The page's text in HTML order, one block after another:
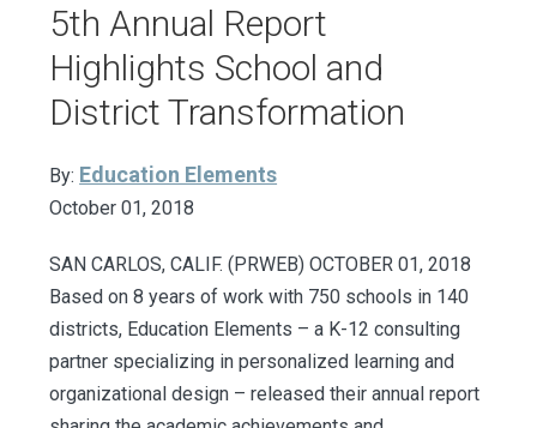
5th Annual Report
Highlights School and
District Transformation
By: Education Elements
October 01, 2018
SAN CARLOS, CALIF. (PRWEB) OCTOBER 01, 2018
Based on 8 years of work with 750 schools in 140
districts, Education Elements – a K-12 consulting
partner specializing in personalized learning and
organizational design – released their annual report